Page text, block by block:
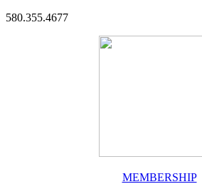
580.355.4677
MEMBERSHIP